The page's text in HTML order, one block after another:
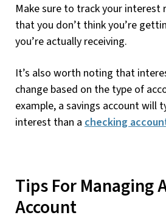
Make sure to track your interest
that you don’t think you’re
you’re actually receiving.
It’s also worth noting that
change based on the type of
example, a savings account will
interest than a checking
Tips For Managing
Account